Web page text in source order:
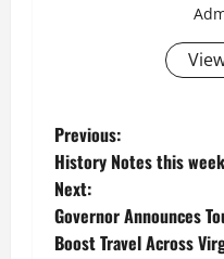
P
o
s
Previous:
History Notes this
Next:
Governor Announces
Boost Travel Across